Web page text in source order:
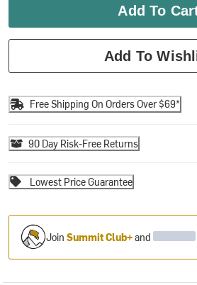
Add To
Add To
Free Shipping On Orders Over $69*
90 Day Risk-Free Returns
Lowest Price Guarantee
JoinSummit Club+and